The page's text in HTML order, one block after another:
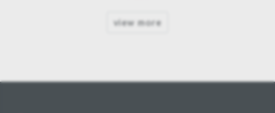
view more